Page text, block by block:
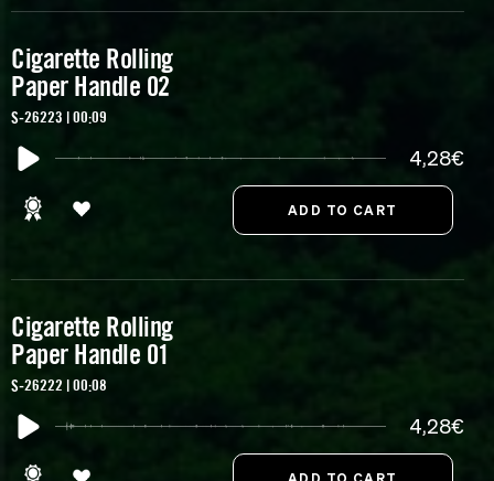
Cigarette Rolling
Paper Handle 02
S-26223 | 00:09
4,28€
Cigarette Rolling
Paper Handle 01
S-26222 | 00:08
4,28€